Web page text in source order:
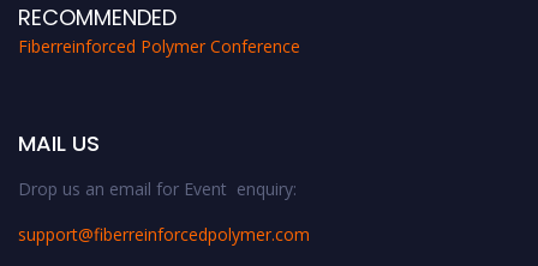
RECOMMENDED
Fiberreinforced Polymer Conference
MAIL US
Drop us an email for Event enquiry:
support@fiberreinforcedpolymer.com